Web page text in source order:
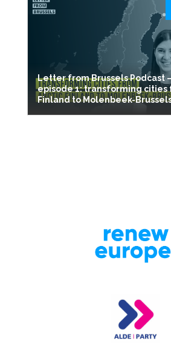
Letter from Brussels Podcast
episode 1: transforming cities
Finland to Molenbeek-